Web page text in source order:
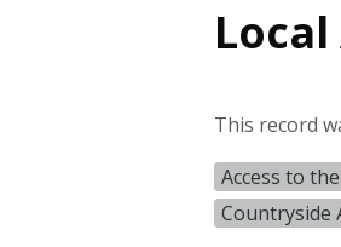
This record
Access to
Countryside